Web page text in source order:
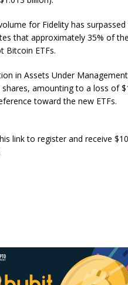
for Fidelity has
that approximately 35% of
Bitcoin ETFs.
in Assets Under
amounting to a loss of
toward the new ETFs.
link to register and receive